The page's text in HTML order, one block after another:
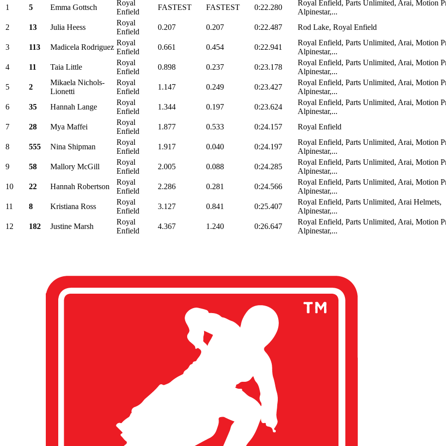
1
5 Emma Gottsch
Royal
Enfield
FASTEST FASTEST 0:22.280
Royal Enfield, Parts Unlimited, Arai, Motion
Alpinestar,...
2
13 Julia Heess
Royal
Enfield
0.207 0.207 0:22.487 Rod Lake, Royal Enfield
3 113 Madicela Rodriguez
Royal
Enfield
0.661 0.454 0:22.941
Royal Enfield, Parts Unlimited, Arai, Motion
Alpinestar,...
4
11 Taia Little
Royal
Enfield
0.898 0.237 0:23.178
Royal Enfield, Parts Unlimited, Arai, Motion
Alpinestar,...
5
2
Mikaela Nichols-
Lionetti
Royal
Enfield
1.147 0.249 0:23.427
Royal Enfield, Parts Unlimited, Arai, Motion
Alpinestar,...
6
35 Hannah Lange
Royal
Enfield
1.344 0.197 0:23.624
Royal Enfield, Parts Unlimited, Arai, Motion
Alpinestar,...
7
28 Mya Maffei
Royal
Enfield
1.877 0.533 0:24.157 Royal Enfield
8 555 Nina Shipman
Royal
Enfield
1.917 0.040 0:24.197
Royal Enfield, Parts Unlimited, Arai, Motion
Alpinestar,...
9
58 Mallory McGill
Royal
Enfield
2.005 0.088 0:24.285
Royal Enfield, Parts Unlimited, Arai, Motion
Alpinestar,...
10
22 Hannah Robertson
Royal
Enfield
2.286 0.281 0:24.566
Royal Enfield, Parts Unlimited, Arai, Motion
Alpinestar,...
11
8 Kristiana Ross
Royal
Enfield
3.127 0.841 0:25.407
Royal Enfield, Parts Unlimited, Arai Helmets,
Alpinestar,...
12
182 Justine Marsh
Royal
Enfield
4.367 1.240 0:26.647
Royal Enfield, Parts Unlimited, Arai, Motion
Alpinestar,...